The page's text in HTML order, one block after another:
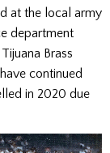
at the local army
department
Brass
continued
in 2020 due